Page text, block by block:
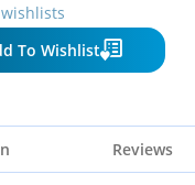
To Wishlist
Reviews